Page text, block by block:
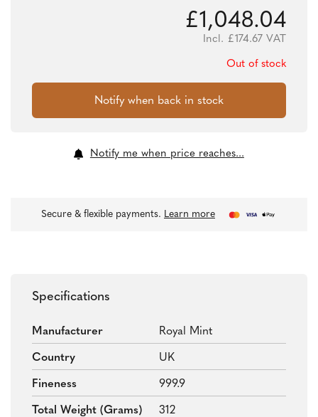
£1,048.04
Incl. £174.67 VAT
Out of stock
Notify me when price reaches...
Secure & flexible payments. Learn more
Specifications
Manufacturer Royal Mint
Country UK
Fineness 999.9
Total Weight (grams) 312